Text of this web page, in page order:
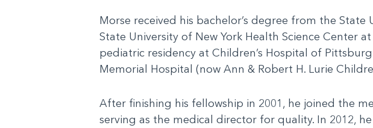
Morse received his bachelor’s degree from the
State University of New York Health Science Center
pediatric residency at Children’s Hospital of
Memorial Hospital (now Ann & Robert H. Lurie
After finishing his fellowship in 2001, he joined the
serving as the medical director for quality. In 2012,